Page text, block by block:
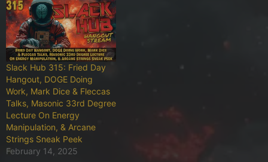
Slack Hub 315: Fried Day
Hangout, DOGE Doing
Work, Mark Dice & Fleccas
Talks, Masonic 33rd Degree
Lecture On Energy
Manipulation, & Arcane
Strings Sneak Peek
February 14, 2025